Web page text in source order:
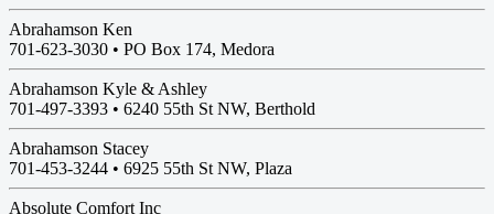
Abrahamson Ken
701-623-3030 • PO Box 174, Medora
Abrahamson Kyle & Ashley
701-497-3393 • 6240 55th St NW, Berthold
Abrahamson Stacey
701-453-3244 • 6925 55th St NW, Plaza
Absolute Comfort Inc